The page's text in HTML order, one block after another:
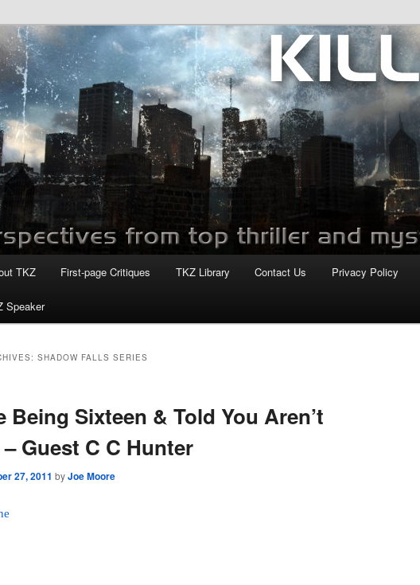
TKZ First-page Critiques TKZ Library Contact Us Privacy Policy
Speaker
SHADOW FALLS SERIES
Being Sixteen & Told You Aren’t
Guest C C Hunter
27, 2011 byJoe Moore